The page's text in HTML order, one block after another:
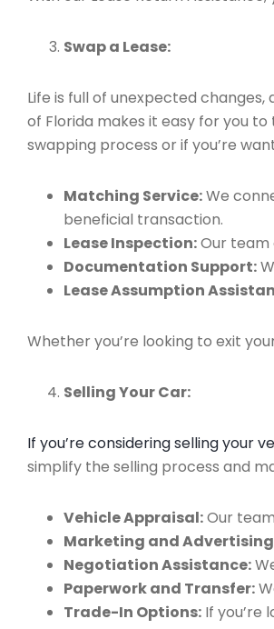
Swap a Lease:
Life is full of unexpected
of Florida makes it easy for you
swapping process or if you’re
Matching Service:We
beneficial transaction.
Lease Inspection:Our team
Documentation Support:
Lease Assumption
Whether you’re looking to exit
Selling Your Car:
If you’re considering selling your
simplify the selling process and
Vehicle Appraisal:Our
Marketing and
Negotiation Assistance:
Paperwork and Transfer:
Trade-In Options: If you’re